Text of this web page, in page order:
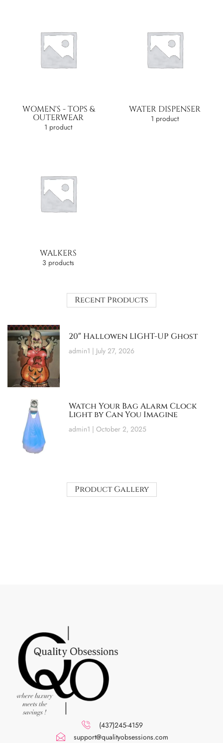
WOMEN'S - TOPS &
OUTERWEAR
1 product
WATER DISPENSER
1 product
WALKERS
3 products
Recent Products
20″ Hallowen LIGHT-UP Ghost
admin1 July 27, 2026
Watch Your Bag Alarm Clock
Light by Can You Imagine
admin1 October 2, 2025
Product Gallery
(437)245-4159
support@qualityobsessions.com